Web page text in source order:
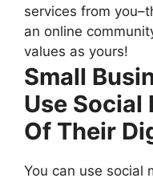
services from
an online
values as yours!
Small
Use Social
Of Their
You can use social